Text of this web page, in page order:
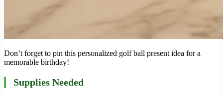
Don’t forget to pin this personalized golf ball present idea for a
memorable birthday!
Supplies Needed